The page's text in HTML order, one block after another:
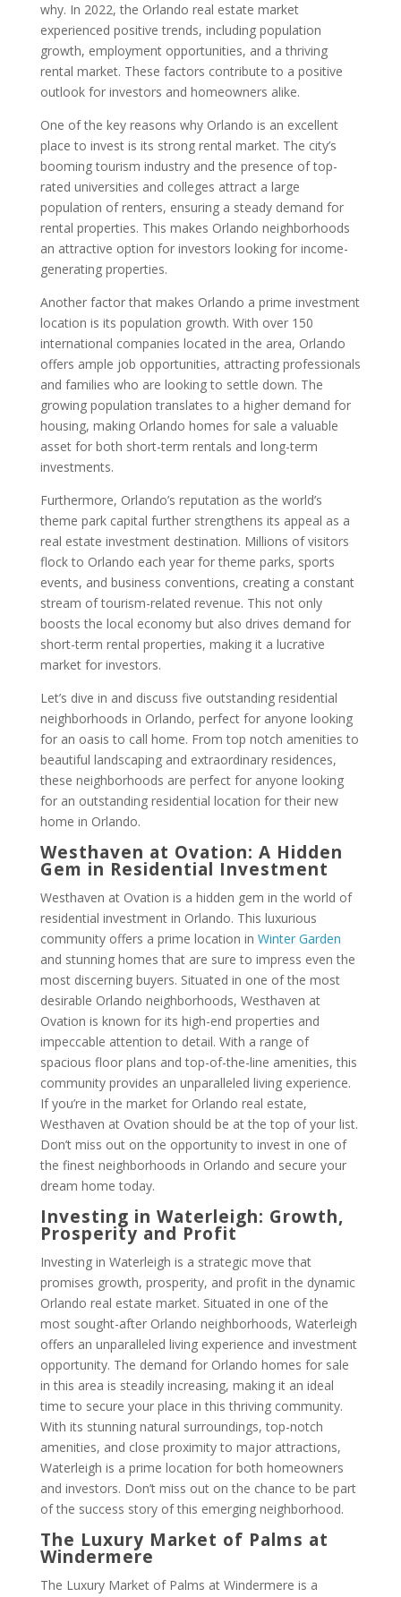
why. In 2022, the Orlando real estate market
experienced positive trends, including population
growth, employment opportunities, and a thriving
rental market. These factors contribute to a positive
outlook for investors and homeowners alike.
One of the key reasons why Orlando is an excellent
place to invest is its strong rental market. The city’s
booming tourism industry and the presence of top-
rated universities and colleges attract a large
population of renters, ensuring a steady demand for
rental properties. This makes Orlando neighborhoods
an attractive option for investors looking for income-
generating properties.
Another factor that makes Orlando a prime investment
location is its population growth. With over 150
international companies located in the area, Orlando
offers ample job opportunities, attracting professionals
and families who are looking to settle down. The
growing population translates to a higher demand for
housing, making Orlando homes for sale a valuable
asset for both short-term rentals and long-term
investments.
Furthermore, Orlando’s reputation as the world’s
theme park capital further strengthens its appeal as a
real estate investment destination. Millions of visitors
flock to Orlando each year for theme parks, sports
events, and business conventions, creating a constant
stream of tourism-related revenue. This not only
boosts the local economy but also drives demand for
short-term rental properties, making it a lucrative
market for investors.
Let’s dive in and discuss five outstanding residential
neighborhoods in Orlando, perfect for anyone looking
for an oasis to call home. From top notch amenities to
beautiful landscaping and extraordinary residences,
these neighborhoods are perfect for anyone looking
for an outstanding residential location for their new
home in Orlando.
Westhaven at Ovation: A Hidden
Gem in Residential Investment
Westhaven at Ovation is a hidden gem in the world of
residential investment in Orlando. This luxurious
community offers a prime location in Winter Garden
and stunning homes that are sure to impress even the
most discerning buyers. Situated in one of the most
desirable Orlando neighborhoods, Westhaven at
Ovation is known for its high-end properties and
impeccable attention to detail. With a range of
spacious floor plans and top-of-the-line amenities, this
community provides an unparalleled living experience.
If you’re in the market for Orlando real estate,
Westhaven at Ovation should be at the top of your list.
Don’t miss out on the opportunity to invest in one of
the finest neighborhoods in Orlando and secure your
dream home today.
Investing in Waterleigh: Growth,
Prosperity and Profit
Investing in Waterleigh is a strategic move that
promises growth, prosperity, and profit in the dynamic
Orlando real estate market. Situated in one of the
most sought-after Orlando neighborhoods, Waterleigh
offers an unparalleled living experience and investment
opportunity. The demand for Orlando homes for sale
in this area is steadily increasing, making it an ideal
time to secure your place in this thriving community.
With its stunning natural surroundings, top-notch
amenities, and close proximity to major attractions,
Waterleigh is a prime location for both homeowners
and investors. Don’t miss out on the chance to be part
of the success story of this emerging neighborhood.
The Luxury Market of Palms at
Windermere
The Luxury Market of Palms at Windermere is a